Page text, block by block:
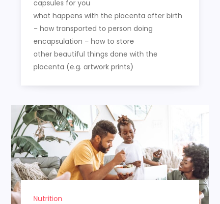
capsules for you
what happens with the placenta after birth
– how transported to person doing
encapsulation – how to store
other beautiful things done with the
placenta (e.g. artwork prints)
Nutrition